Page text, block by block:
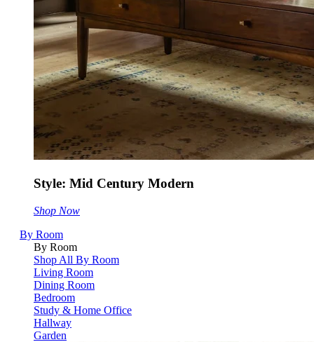
Style: Mid Century Modern
Shop Now
By Room
By Room
Shop All By Room
Living Room
Dining Room
Bedroom
Study & Home Office
Hallway
Garden